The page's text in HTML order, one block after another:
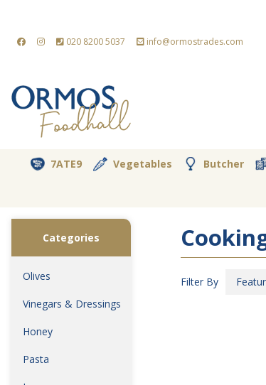
020 8200 5037 info@ormostrades.com
7ATE9 Vegetables Butcher
Categories
Olives
Vinegars & Dressings
Honey
Pasta
Filter By